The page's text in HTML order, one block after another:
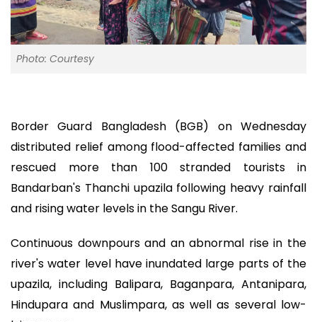
Photo: Courtesy
Border Guard Bangladesh (BGB) on Wednesday
distributed relief among flood-affected families and
rescued more than 100 stranded tourists in
Bandarban's Thanchi upazila following heavy rainfall
and rising water levels in the Sangu River.
Continuous downpours and an abnormal rise in the
river's water level have inundated large parts of the
upazila, including Balipara, Baganpara, Antanipara,
Hindupara and Muslimpara, as well as several low-